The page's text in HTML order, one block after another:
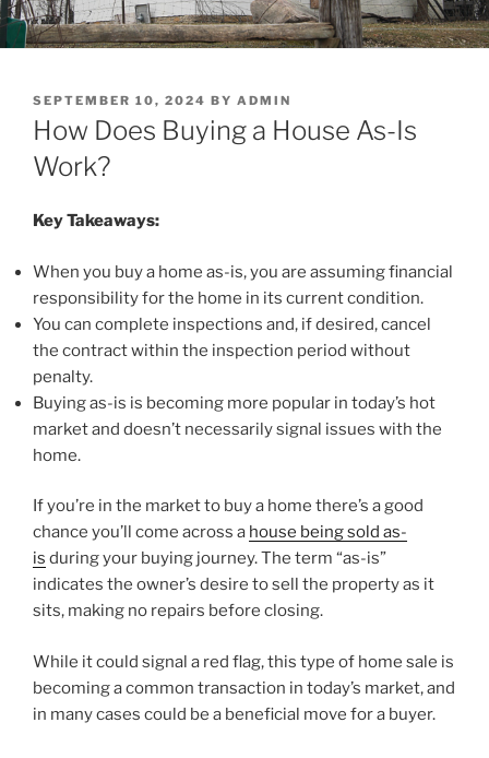
POSTED
ON
SEPTEMBER 10, 2024 BY ADMIN
How Does Buying a House As-Is
Work?
Key Takeaways:
When you buy a home as-is, you are assuming financial
responsibility for the home in its current condition.
You can complete inspections and, if desired, cancel
the contract within the inspection period without
penalty.
Buying as-is is becoming more popular in today’s hot
market and doesn’t necessarily signal issues with the
home.
If you’re in the market to buy a home there’s a good
chance you’ll come across a house being sold as-
is during your buying journey. The term “as-is”
indicates the owner’s desire to sell the property as it
sits, making no repairs before closing.
While it could signal a red flag, this type of home sale is
becoming a common transaction in today’s market, and
in many cases could be a beneficial move for a buyer.